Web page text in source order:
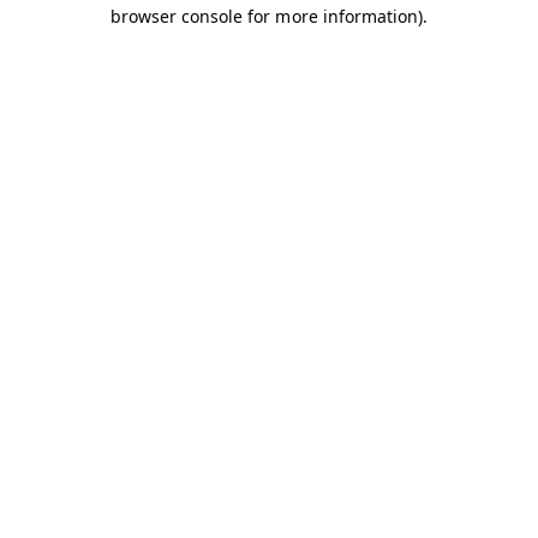
browser console for more information).